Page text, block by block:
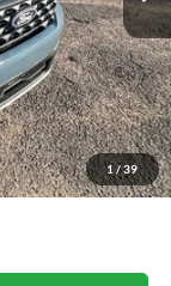
1 /39
+$699